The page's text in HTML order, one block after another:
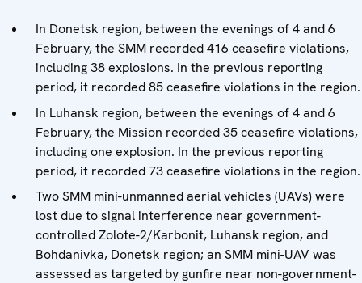
In Donetsk region, between the evenings of 4 and 6
February, the SMM recorded 416 ceasefire violations,
including 38 explosions. In the previous reporting
period, it recorded 85 ceasefire violations in the region.
In Luhansk region, between the evenings of 4 and 6
February, the Mission recorded 35 ceasefire violations,
including one explosion. In the previous reporting
period, it recorded 73 ceasefire violations in the region.
Two SMM mini-unmanned aerial vehicles (UAVs) were
lost due to signal interference near government-
controlled Zolote-2/Karbonit, Luhansk region, and
Bohdanivka, Donetsk region; an SMM mini-UAV was
assessed as targeted by gunfire near non-government-